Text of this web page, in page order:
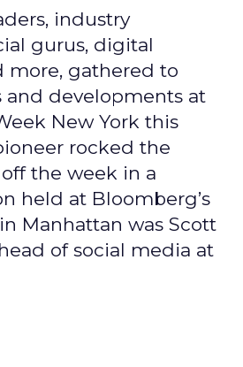
industry
gurus, digital
more, gathered to
and developments at
New York this
rocked the
the week in a
held at Bloomberg’s
Manhattan was Scott
of social media at